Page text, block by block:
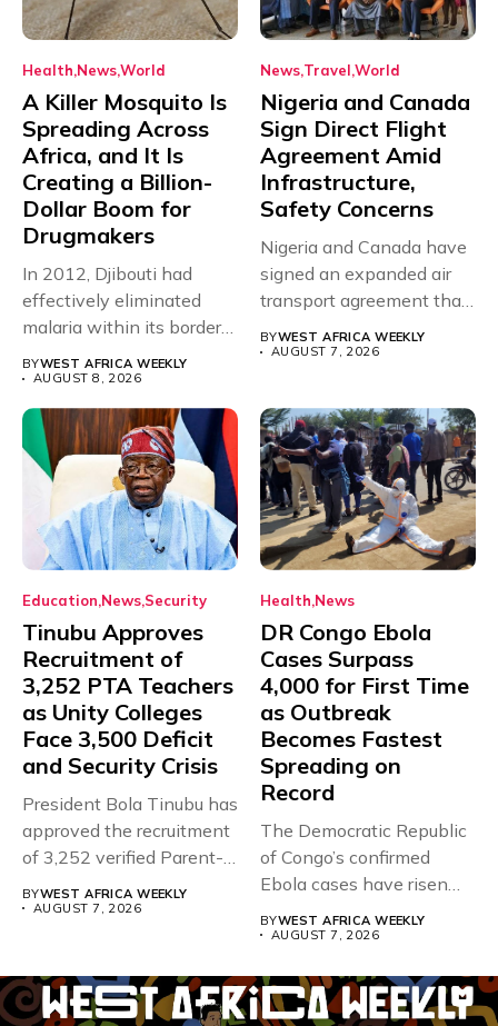
Health NewsWorld
A Killer Mosquito Is
Spreading Across
Africa, and It Is
Creating a Billion-
Dollar Boom for
Drugmakers
In 2012, Djibouti had
effectively eliminated
malaria within its borders,
with just...
BYWEST AFRICA WEEKLY
AUGUST 8, 2026
News Travel World
Nigeria and Canada
Sign Direct Flight
Agreement Amid
Infrastructure,
Safety Concerns
Nigeria and Canada have
signed an expanded air
transport agreement that
will,...
BYWEST AFRICA WEEKLY
AUGUST 7, 2026
Education News Security
Tinubu Approves
Recruitment of
3,252 PTA Teachers
as Unity Colleges
Face 3,500 Deficit
and Security Crisis
President Bola Tinubu has
approved the recruitment
of 3,252 verified Parent-
BYWEST AFRICA WEEKLY
AUGUST 7, 2026
Health News
DR Congo Ebola
Cases Surpass
4,000 for First Time
as Outbreak
Becomes Fastest
Spreading on
Record
The Democratic Republic
of Congo’s confirmed
Ebola cases have risen
BYWEST AFRICA WEEKLY
AUGUST 7, 2026